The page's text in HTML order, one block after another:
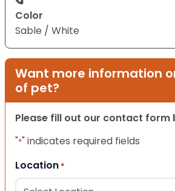
Color
Sable / White
Want more information
of pet?
Please fill out our contact form
"*" indicates required fields
Location *